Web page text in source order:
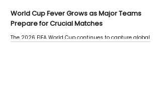
World Cup Fever Grows as Major Teams
Prepare for Crucial Matches
The 2026 FIFA World Cup continues to capture global